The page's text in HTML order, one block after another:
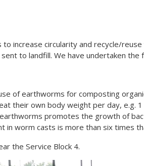
to increase circularity and recycle/
to landfill. We have undertaken
of earthworms for composting
their own body weight per day, e.g.
promotes the growth of
worm casts is more than six times
the Service Block 4.